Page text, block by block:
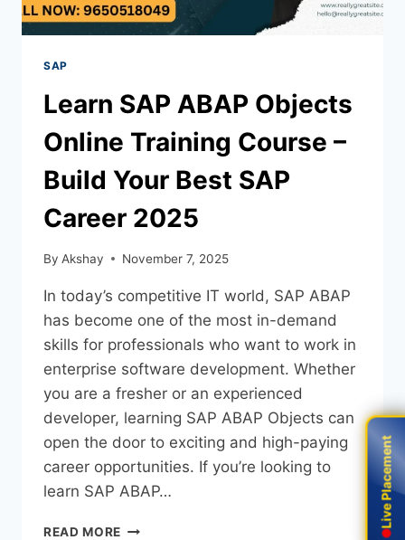
SAP
Learn SAP ABAP Objects
Online Training Course –
Build Your Best SAP
Career 2025
By Akshay November 7, 2025
In today’s competitive IT world, SAP ABAP
has become one of the most in-demand
skills for professionals who want to work in
enterprise software development. Whether
you are a fresher or an experienced
developer, learning SAP ABAP Objects can
open the door to exciting and high-paying
career opportunities. If you’re looking to
learn SAP ABAP…
READ MORE
Live Placement
Live Placement